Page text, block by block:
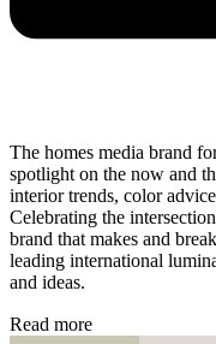
The homes media brand
spotlight on the now and
interior trends, color
Celebrating the
brand that makes and
leading international
and ideas.
Read more